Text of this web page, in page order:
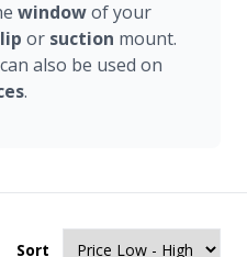
windowof your
or suction mount.
also be used on
.
Sort